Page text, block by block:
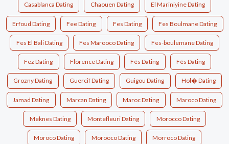
Casablanca Dating Chaouen Dating El Mariniyine Dating
Erfoud Dating Fee Dating Fes Dating Fes Boulmane Dating
Fes El Bali Dating Fes Marooco Dating Fes-boulemane Dating
Fez Dating Florence Dating Fès Dating Fés Dating
Grozny Dating Guercif Dating Guigou Dating Hol� Dating
Jamad Dating Marcan Dating Maroc Dating Maroco Dating
Meknes Dating Montefleuri Dating Morocco Dating
Moroco Dating Morooco Dating Morroco Dating